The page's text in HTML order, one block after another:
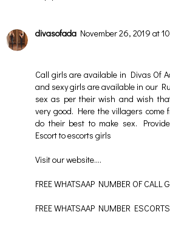
divasofada November 26, 2019 at
Call girls are available in Divas Of
and sexy girls are available in our
sex as per their wish and wish
very good. Here the villagers come
do their best to make sex.
Escort to escorts girls
Visit our website….
FREE WHATSAAP NUMBER OF CALL
FREE WHATSAAP NUMBER ESCORTS